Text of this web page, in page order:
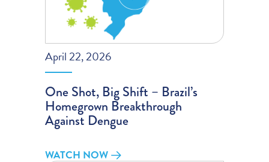
April 22, 2026
One Shot, Big Shift – Brazil’s
Homegrown Breakthrough
Against Dengue
WATCH NOW